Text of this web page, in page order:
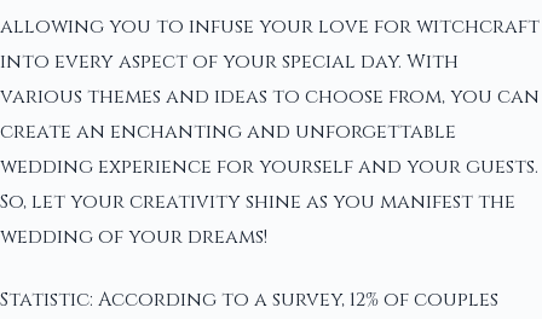
allowing you to infuse your love for witchcraft
into every aspect of your special day. With
various themes and ideas to choose from, you can
create an enchanting and unforgettable
wedding experience for yourself and your guests.
So, let your creativity shine as you manifest the
wedding of your dreams!
Statistic: According to a survey, 12% of couples